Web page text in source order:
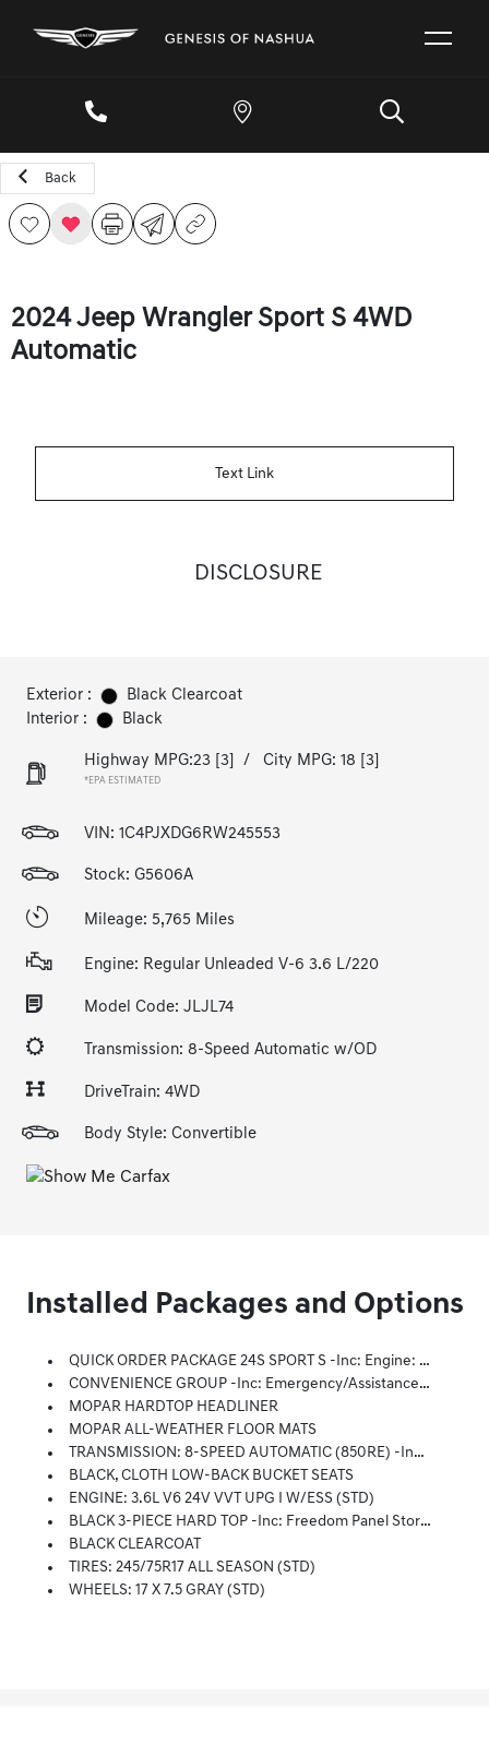
Back
2024 Jeep Wrangler Sport S 4WD
Automatic
Text Link
DISCLOSURE
Exterior :
Black Clearcoat
Interior :
Black
Highway MPG:23 [3] / City MPG: 18 [3]
*EPA ESTIMATED
VIN: 1C4PJXDG6RW245553
Stock: G5606A
Mileage: 5,765 Miles
Engine: Regular Unleaded V-6 3.6 L/220
Model Code: JLJL74
Transmission: 8-Speed Automatic w/OD
DriveTrain: 4WD
Body Style: Convertible
Installed Packages and Options
QUICK ORDER PACKAGE 24S SPORT S -inc: Engine: 3.6L V6 24V VVT UPG I W/ESS, Transmission: 8-Speed Automatic (850RE), Advanced Brake Assist, Speed Sensitive Power Locks, Automatic Headlamps, Full Speed Forward Collision Warning Plus, Front 1-Touch Down Power Windows, Sport S, Power Heated Mirrors, Enhanced Adaptive Cruise Control, Corning Gorilla Glass, Premium Wrapped Steering Wheel, Security Alarm, Sun Visors W/Illuminated Vanity Mirrors, Remote Keyless Entry
CONVENIENCE GROUP -inc: Emergency/Assistance Call, 2-Door Passive Entry, Front Door Locks, Remote Start System, Cluster 7.0 TFT Color Display, Universal Garage Door Opener, Heated Front Seats, Air Conditioning W/Auto Temp Control, Heated Steering Wheel, Air Filtering
MOPAR HARDTOP HEADLINER
MOPAR ALL-WEATHER FLOOR MATS
TRANSMISSION: 8-SPEED AUTOMATIC (850RE) -inc: Adaptive Cruise Control W/Stop, Anti-Lock 4-Wheel Disc Brakes, Dana M200 Rear Axle, Selec-Speed Control
BLACK, CLOTH LOW-BACK BUCKET SEATS
ENGINE: 3.6L V6 24V VVT UPG I W/ESS (STD)
BLACK 3-PIECE HARD TOP -inc: Freedom Panel Storage Bag, Rear Window Defroster, Rear Window Wiper/Washer, No Soft Top
BLACK CLEARCOAT
TIRES: 245/75R17 ALL SEASON (STD)
WHEELS: 17 X 7.5 GRAY (STD)